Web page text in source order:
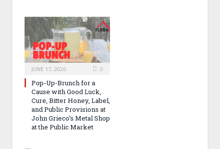
JUNE 17, 2026 0
Pop-Up-Brunch for a
Cause with Good Luck,
Cure, Bitter Honey, Label,
and Public Provisions at
John Grieco’s Metal Shop
at the Public Market